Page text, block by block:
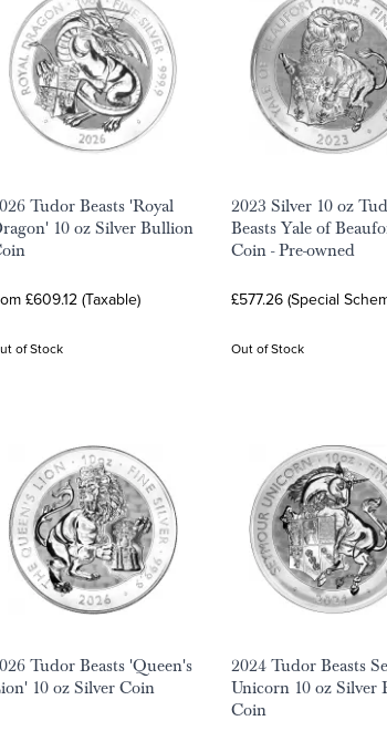
Tudor Beasts 'Royal
10 oz Silver Bullion
£609.12 (Taxable)
of Stock
2023 Silver 10 oz
Beasts Yale of
Coin - Pre-owned
£577.26 (Special
Out of Stock
Tudor Beasts 'Queen's
10 oz Silver Coin
2024 Tudor Beasts
Unicorn 10 oz Silver
Coin